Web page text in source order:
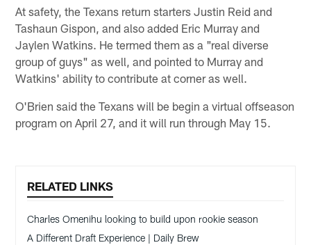
At safety, the Texans return starters Justin Reid and
Tashaun Gispon, and also added Eric Murray and
Jaylen Watkins. He termed them as a "real diverse
group of guys" as well, and pointed to Murray and
Watkins' ability to contribute at corner as well.
O'Brien said the Texans will be begin a virtual offseason
program on April 27, and it will run through May 15.
RELATED LINKS
Charles Omenihu looking to build upon rookie season
A Different Draft Experience | Daily Brew